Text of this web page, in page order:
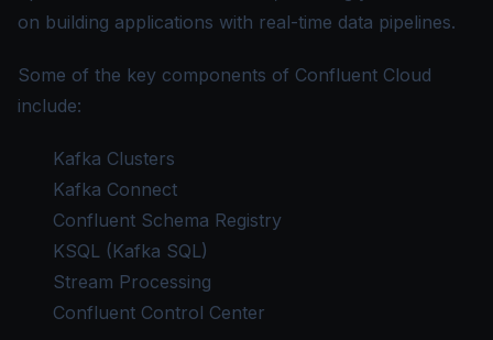
on building applications with real-time data pipelines.
Some of the key components of Confluent Cloud
include:
Kafka Clusters
Kafka Connect
Confluent Schema Registry
KSQL (Kafka SQL)
Stream Processing
Confluent Control Center